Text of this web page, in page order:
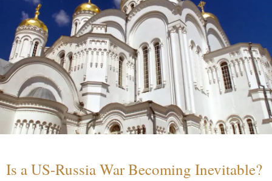
Is a US-Russia War Becoming Inevitable?